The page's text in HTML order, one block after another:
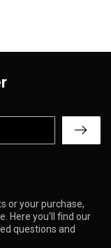
or your purchase,
Here you'll find our
questions and